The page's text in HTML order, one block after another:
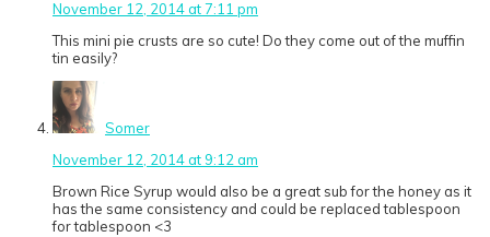
November 12, 2014 at 7:11 pm
This mini pie crusts are so cute! Do they come out of the muffin
tin easily?
Somer
November 12, 2014 at 9:12 am
Brown Rice Syrup would also be a great sub for the honey as it
has the same consistency and could be replaced tablespoon
for tablespoon <3